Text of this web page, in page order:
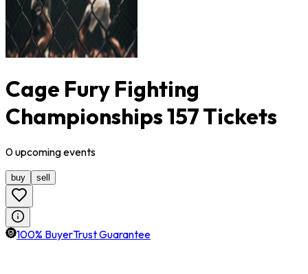
Cage Fury Fighting
Championships 157 Tickets
0upcomingevents
buy sell
100% BuyerTrust Guarantee